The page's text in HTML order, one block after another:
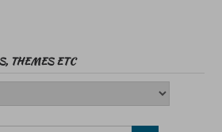
THEMES ETC